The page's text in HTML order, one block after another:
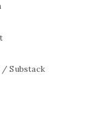
/ Substack